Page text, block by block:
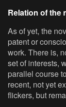
Relation of the
As of yet, the
patent or
work. There is,
set of interests,
parallel course
recent, not yet
flickers, but